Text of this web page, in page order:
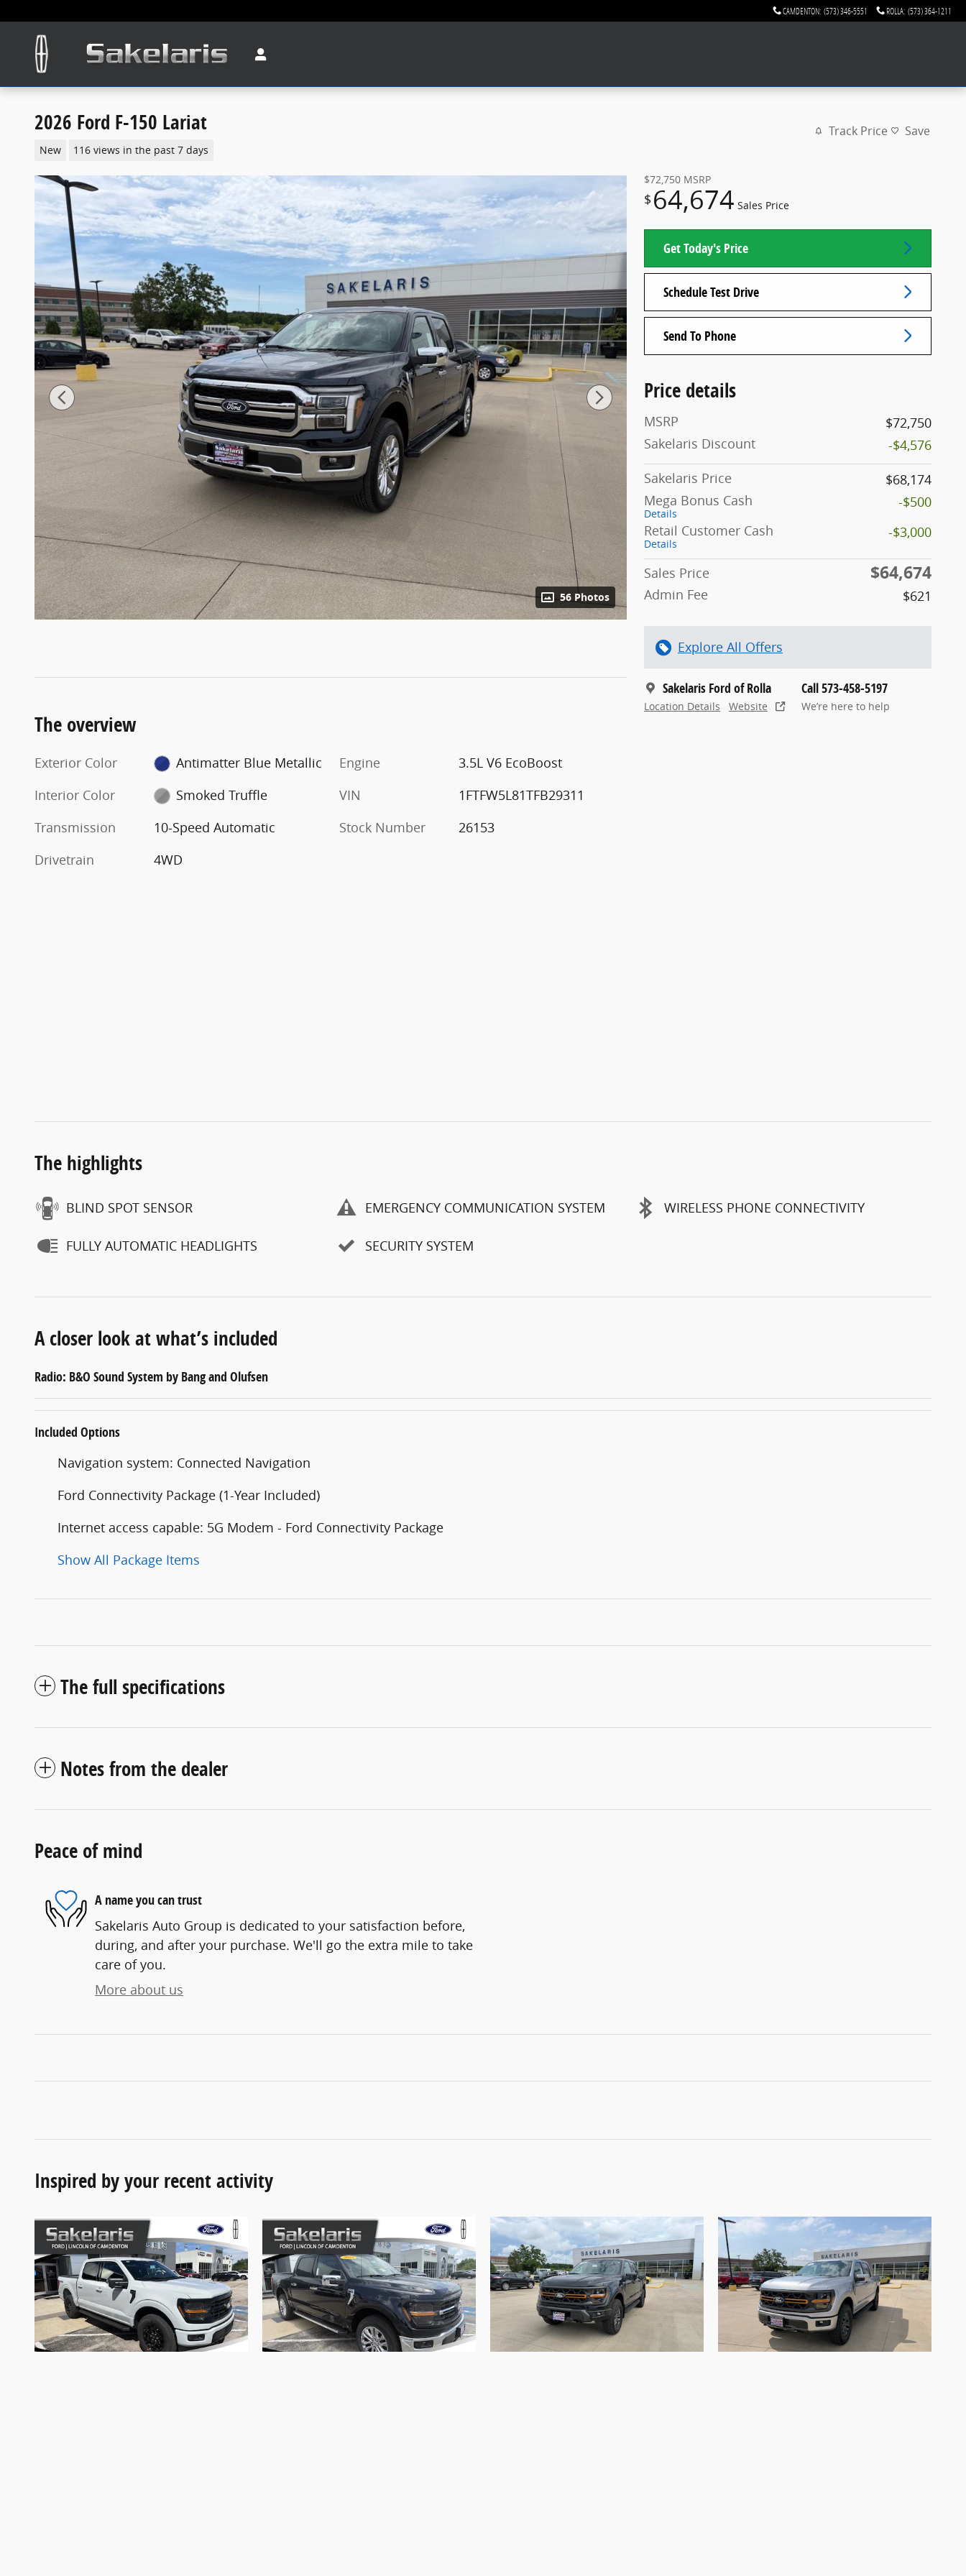
CAMDENTON: (573) 346-5551 ROLLA: (573) 364-1211
2026 Ford F-150 Lariat
New 116 views in the past 7 days
Track Price Save
56 Photos
$72,750 MSRP
$ 64,674 Sales Price
Get Today's Price
Schedule Test Drive
Send To Phone
Price details
MSRP
$72,750
Sakelaris Discount
-$4,576
Sakelaris Price
$68,174
Mega Bonus Cash
Details
-$500
Retail Customer Cash
Details
-$3,000
Sales Price $64,674
Admin Fee $621
Explore All Offers
Sakelaris Ford of Rolla
Location Details Website
Call 573-458-5197
We’re here to help
The overview
Exterior Color
Antimatter Blue Metallic
Interior Color
Smoked Truffle
Transmission
10-Speed Automatic
Drivetrain
4WD
Engine
3.5L V6 EcoBoost
VIN
1FTFW5L81TFB29311
Stock Number
26153
The highlights
BLIND SPOT SENSOR EMERGENCY COMMUNICATION SYSTEM WIRELESS PHONE CONNECTIVITY
FULLY AUTOMATIC HEADLIGHTS SECURITY SYSTEM
A closer look at what’s included
Radio: B&O Sound System by Bang and Olufsen
Included Options
Navigation system: Connected Navigation
Ford Connectivity Package (1-Year Included)
Internet access capable: 5G Modem - Ford Connectivity Package
Show All Package Items
The full specifications
Notes from the dealer
Peace of mind
A name you can trust
Sakelaris Auto Group is dedicated to your satisfaction before,
during, and after your purchase. We'll go the extra mile to take
care of you.
More about us
Inspired by your recent activity